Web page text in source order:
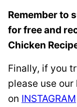
Remember to
for free and
Chicken
Finally, if you
please use our
on INSTAGRAM